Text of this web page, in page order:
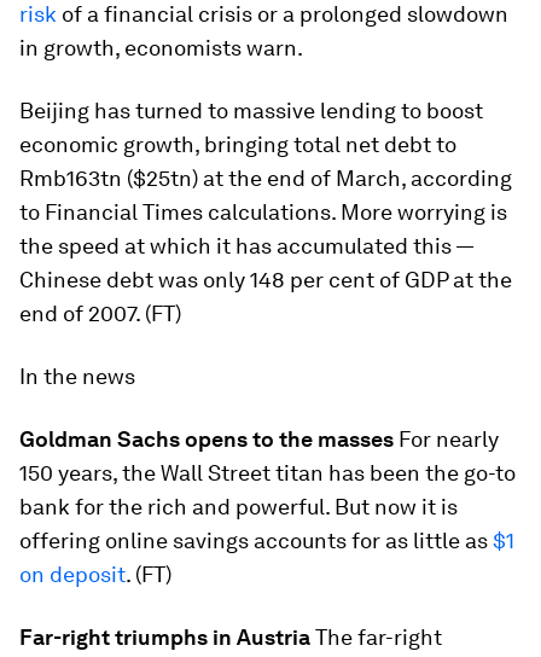
risk of a financial crisis or a prolonged slowdown
in growth, economists warn.
Beijing has turned to massive lending to boost
economic growth, bringing total net debt to
Rmb163tn ($25tn) at the end of March, according
to Financial Times calculations. More worrying is
the speed at which it has accumulated this —
Chinese debt was only 148 per cent of GDP at the
end of 2007. (FT)
In the news
Goldman Sachs opens to the masses For nearly
150 years, the Wall Street titan has been the go-to
bank for the rich and powerful. But now it is
offering online savings accounts for as little as$1
on deposit. (FT)
Far-right triumphs in AustriaThe far-right